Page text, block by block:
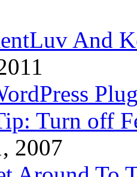
And
Turn off
2007